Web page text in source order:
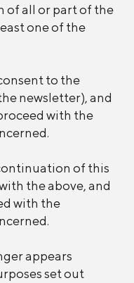
of all or part of the
one of the
to the
newsletter), and
with the
of this
the above, and
with the
appears
set out